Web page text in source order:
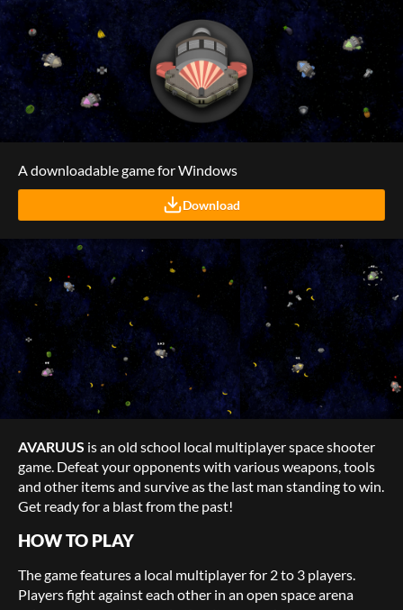
A downloadable game for Windows
Download
AVARUUS is an old school local multiplayer space shooter
game. Defeat your opponents with various weapons, tools
and other items and survive as the last man standing to win.
Get ready for a blast from the past!
HOW TO PLAY
The game features a local multiplayer for 2 to 3 players.
Players fight against each other in an open space arena